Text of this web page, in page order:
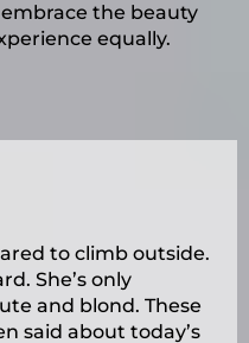
the beauty
equally.
to climb outside.
She’s only
and blond. These
said about today’s